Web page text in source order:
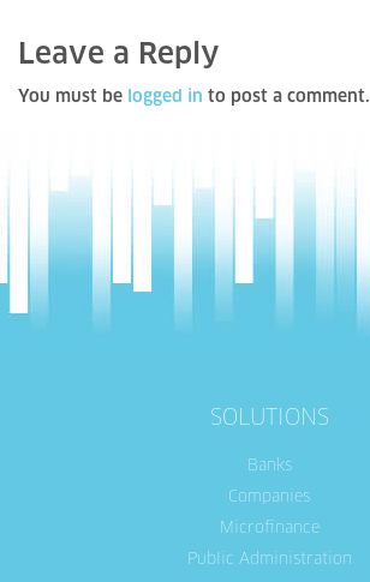
Leave a Reply
You must be logged in to post a comment.
SOLUTIONS
Banks
Companies
Microfinance
Public Administration